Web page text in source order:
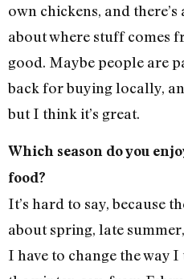
own chickens, and
about where stuff comes
good. Maybe people are
back for buying locally,
but I think it’s great.
Which season do you
food?
It’s hard to say, because
about spring, late
I have to change the way